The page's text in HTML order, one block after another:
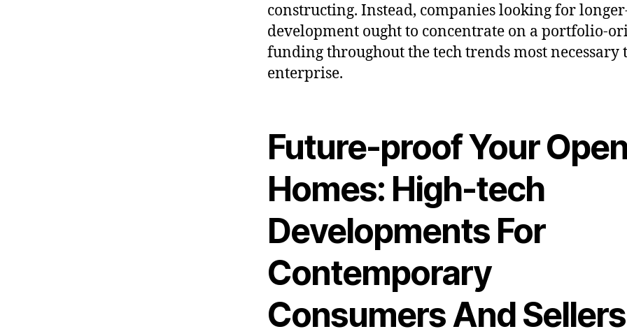
constructing. Instead, companies looking for
development ought to concentrate on a portfolio-
funding throughout the tech trends most necessary
enterprise.
Future-proof Your Open
Homes: High-tech
Developments For
Contemporary
Consumers And Sellers